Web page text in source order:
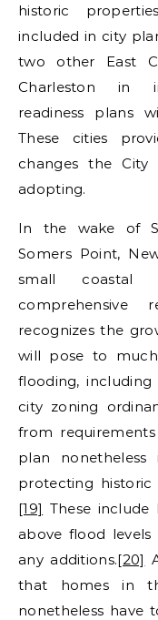
historic
included in city
two other East
Charleston in
readiness plans
These cities
changes the City
adopting.
In the wake of
Somers Point,
small coastal
comprehensive
recognizes the
will pose to
flooding, including
city zoning
from
plan nonetheless
protecting
[19] These
above flood
any additions.[20]
that homes in
nonetheless have